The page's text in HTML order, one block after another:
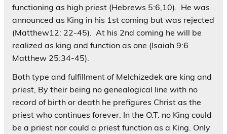
functioning as high priest (Hebrews 5:6,10). He was
announced as King in his 1st coming but was rejected
(Matthew12: 22-45). At his 2nd coming he will be
realized as king and function as one (Isaiah 9:6
Matthew 25:34-45).
Both type and fulfillment of Melchizedek are king and
priest, By their being no genealogical line with no
record of birth or death he prefigures Christ as the
priest who continues forever. In the O.T. no King could
be a priest nor could a priest function as a King. Only